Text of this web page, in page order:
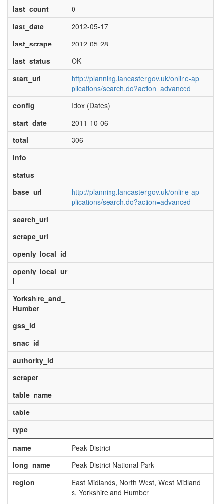
last_count
0
last_date
2012-05-17
last_scrape
2012-05-28
last_status
OK
start_url
http://planning.lancaster.gov.uk/online-ap
plications/search.do?action=advanced
config
Idox (Dates)
start_date
2011-10-06
total
306
info
status
base_url
http://planning.lancaster.gov.uk/online-ap
plications/search.do?action=advanced
search_url
scrape_url
openly_local_id
openly_local_ur
l
Yorkshire_and_
Humber
gss_id
snac_id
authority_id
scraper
table_name
table
type
name
Peak District
long_name
Peak District National Park
region
East Midlands, North West, West Midland
s, Yorkshire and Humber